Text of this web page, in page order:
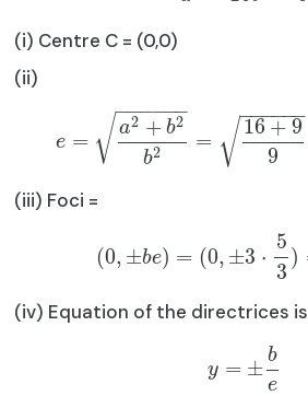
(i) Centre C = (0,0)
(ii)
e =
a2 + b2
b2
− −
−−−−
√ =
16 + 9
9
− −
−−−−
√
(iii) Foci =
(0, ±be) = (0, ±3 ⋅
5
3
)
(iv) Equation of the directrices is
y = ±
b
e